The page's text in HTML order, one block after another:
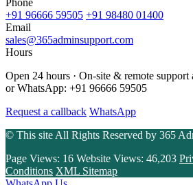
+91 96666 59505 +91 98480 01400
Email
sales@365adminsupport.com
Hours
Open 24 hours · On-site & remote support
or WhatsApp: +91 96666 59505
Request a callback WhatsApp
© This site All Rights Reserved by 365
Page Views: 16 Website Views: 46,203
Conditions XML Sitemap